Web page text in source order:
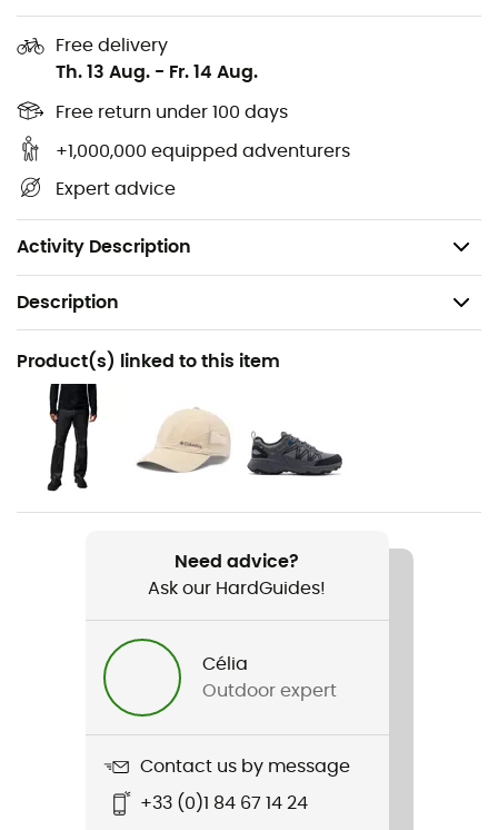
Free delivery
Th. 13 Aug. - Fr. 14 Aug.
Free return under 100 days
+1,000,000 equipped adventurers
Expert advice
Activity Description
Adjustable cuffs
Adjustable hem with drawcord
Drop tail
Reflective detailing
Shell fabric: 100% recycled nylon
Overlay: 100% polyurethane
Description
Recommanded use
Hiking / Trekking / Travel / Daily use
Gender
Item
Type Of Waterproofing
OutDry™ Extreme
Featured Technologies
OutDry™ Extreme
Product(s) linked to this item
Need advice?
Ask our HardGuides!
Célia
Outdoor expert
Contact us by message
+33 (0)1 84 67 14 24